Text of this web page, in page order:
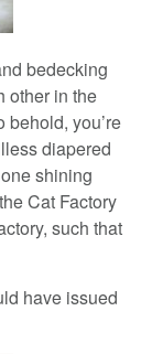
bedecking
other in the
behold, you’re
diapered
shining
Cat Factory
such that
have issued